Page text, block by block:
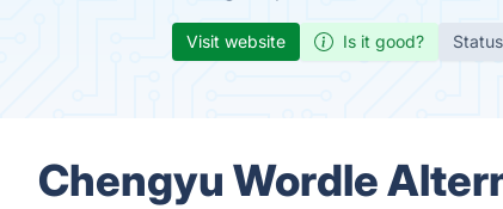
Visit website Is it good?
Chengyu Wordle